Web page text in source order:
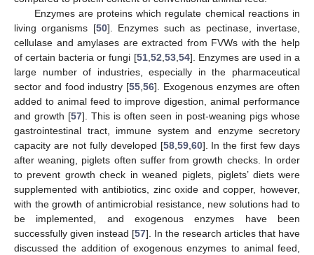
Enzymes are proteins which regulate chemical reactions in
living organisms [50]. Enzymes such as pectinase, invertase,
cellulase and amylases are extracted from FVWs with the help
of certain bacteria or fungi [51, 52 53, 54]. Enzymes are used in a
large number of industries, especially in the pharmaceutical
sector and food industry [55 56]. Exogenous enzymes are often
added to animal feed to improve digestion, animal performance
and growth [57]. This is often seen in post-weaning pigs whose
gastrointestinal tract, immune system and enzyme secretory
capacity are not fully developed [58, 59, 60]. In the first few days
after weaning, piglets often suffer from growth checks. In order
to prevent growth check in weaned piglets, piglets’ diets were
supplemented with antibiotics, zinc oxide and copper, however,
with the growth of antimicrobial resistance, new solutions had to
be implemented, and exogenous enzymes have been
successfully given instead [57]. In the research articles that have
discussed the addition of exogenous enzymes to animal feed,